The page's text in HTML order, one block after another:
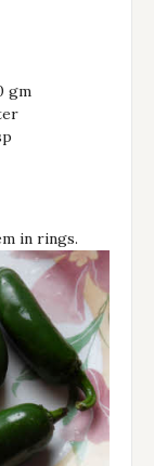
gm
in rings.